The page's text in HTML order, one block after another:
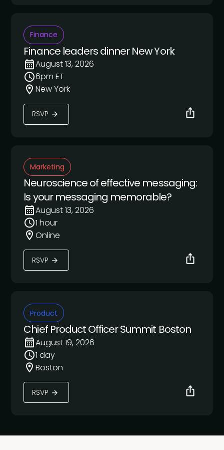
Finance
Finance leaders dinner New York
August 13, 2026
6pm ET
New York
RSVP
Marketing
Neuroscience of effective messaging:
Is your messaging memorable?
August 13, 2026
1 hour
Online
RSVP
Product
Chief Product Officer Summit Boston
August 19, 2026
1 day
Boston
RSVP